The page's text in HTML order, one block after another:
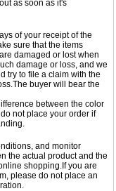
as soon as it's
of your receipt of the
sure that the items
damaged or lost when
damage or loss, and we
try to file a claim with the
buyer will bear the
between the color
not place your order if
and monitor
the actual product and the
shopping.If you are
please do not place an